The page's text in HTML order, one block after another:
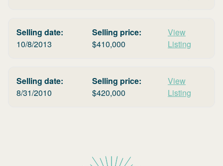
Selling date:
10/8/2013
Selling price:
$410,000
View
Listing
Selling date:
8/31/2010
Selling price:
$420,000
View
Listing